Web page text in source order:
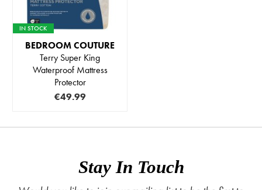
IN STOCK
BEDROOM COUTURE
Terry Super King
Waterproof Mattress
Protector
€49.99
Stay In Touch